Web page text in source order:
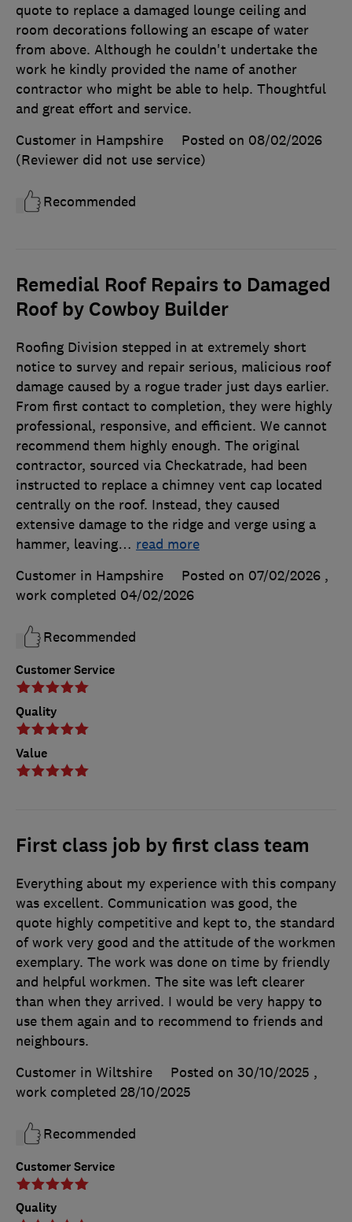
quote to replace a damaged lounge ceiling and
room decorations following an escape of water
from above. Although he couldn't undertake the
work he kindly provided the name of another
contractor who might be able to help. Thoughtful
and great effort and service.
Customer in Hampshire
Posted on 08/02/2026
(Reviewer did not use service)
Recommended
Remedial Roof Repairs to Damaged
Roof by Cowboy Builder
Customer Service
Quality
Value
Roofing Division stepped in at extremely short
notice to survey and repair serious, malicious roof
damage caused by a rogue trader just days earlier.
From first contact to completion, they were highly
professional, responsive, and efficient. We cannot
recommend them highly enough. The original
contractor, sourced via Checkatrade, had been
instructed to replace a chimney vent cap located
centrally on the roof. Instead, they caused
extensive damage to the ridge and verge using a
hammer, leaving… read more
Customer in Hampshire
Posted on 07/02/2026 ,
work completed 04/02/2026
Recommended
First class job by first class team
Customer Service
Quality
Everything about my experience with this company
was excellent. Communication was good, the
quote highly competitive and kept to, the standard
of work very good and the attitude of the workmen
exemplary. The work was done on time by friendly
and helpful workmen. The site was left clearer
than when they arrived. I would be very happy to
use them again and to recommend to friends and
neighbours.
Customer in Wiltshire
Posted on 30/10/2025 ,
work completed 28/10/2025
Recommended